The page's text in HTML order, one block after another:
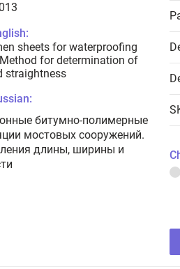
sheets for waterproofing
for determination of
straightness
битумно-полимерные
мостовых сооружений.
длины, ширины и